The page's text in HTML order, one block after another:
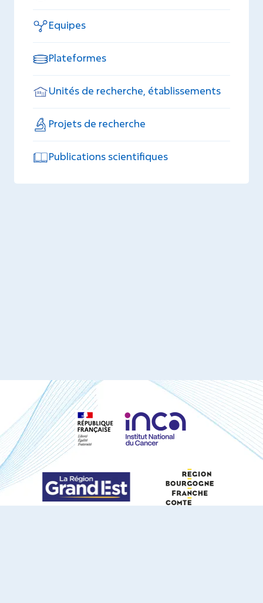
Equipes
Plateformes
Unités de recherche, établissements
Projets de recherche
Publications scientifiques